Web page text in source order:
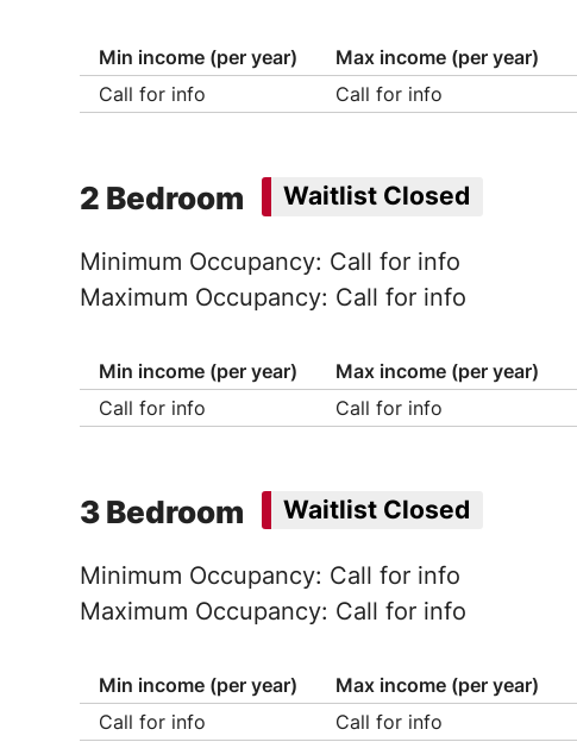
Min income (per year) Max income (per year)
Call for info
Call for info
2 Bedroom Waitlist Closed
Minimum Occupancy: Call for info
Maximum Occupancy: Call for info
Min income (per year) Max income (per year)
Call for info
Call for info
3 Bedroom Waitlist Closed
Minimum Occupancy: Call for info
Maximum Occupancy: Call for info
Min income (per year) Max income (per year)
Call for info
Call for info